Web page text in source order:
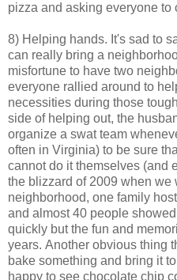
pizza and asking everyone to
8) Helping hands. It's sad to
can really bring a
misfortune to have two
everyone rallied around to
necessities during those
side of helping out, the
organize a swat team
often in Virginia) to be sure
cannot do it themselves (and
the blizzard of 2009 when
neighborhood, one family
and almost 40 people
quickly but the fun and
years. Another obvious thing
bake something and bring it
happy to see chocolate chip